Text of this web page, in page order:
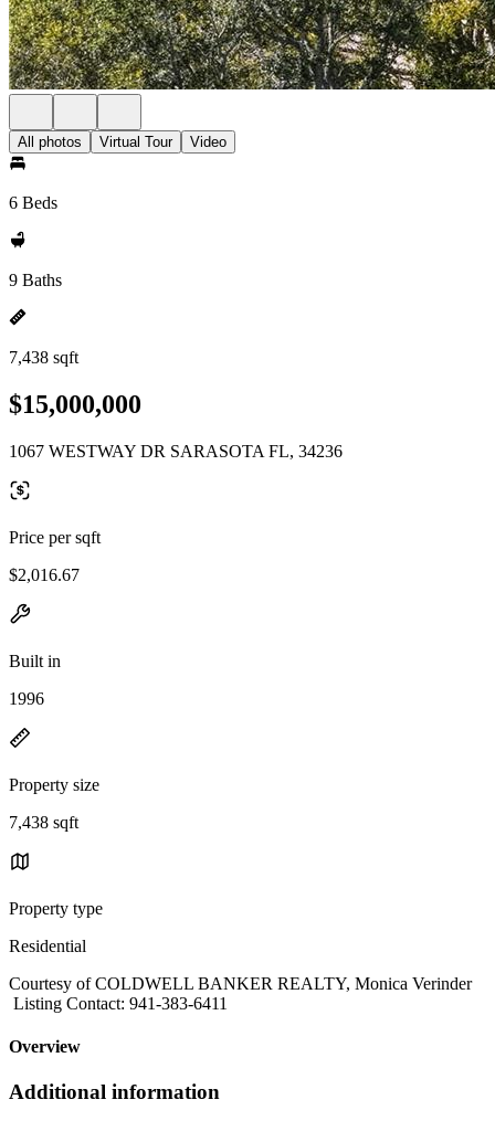
All photos Virtual Tour Video
6 Beds
9 Baths
7,438 sqft
$15,000,000
1067 WESTWAY DR SARASOTA FL, 34236
Price per sqft
$2,016.67
Built in
1996
Property size
7,438 sqft
Property type
Residential
Courtesy of COLDWELL BANKER REALTY, Monica Verinder
Listing Contact: 941-383-6411
Overview
Additional information